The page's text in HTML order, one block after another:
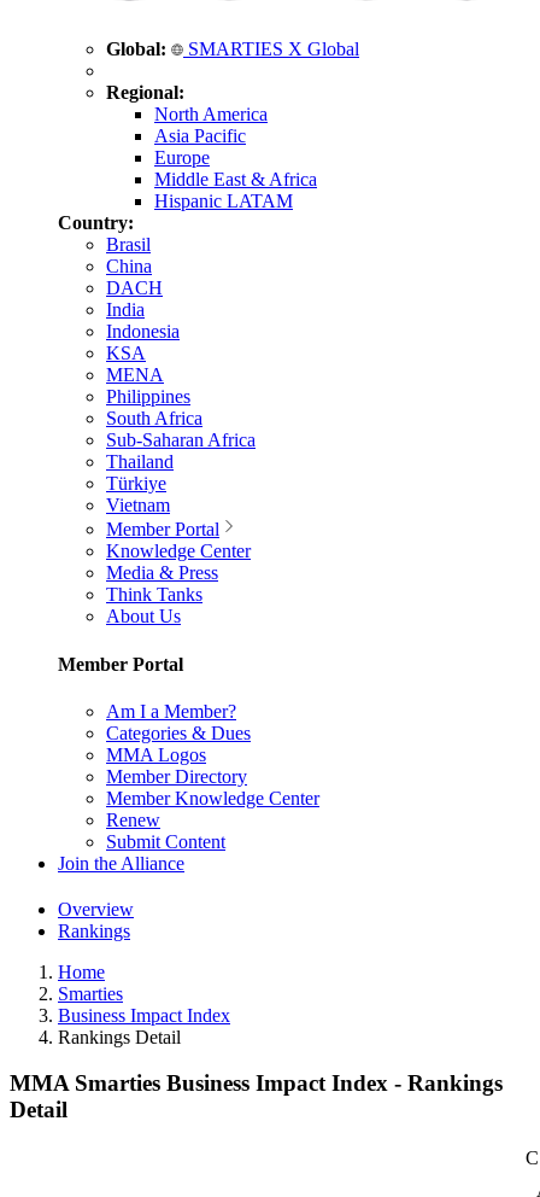
Global: SMARTIES X Global
Regional:
North America
Asia Pacific
Europe
Middle East & Africa
Hispanic LATAM
Country:
Brasil
China
DACH
India
Indonesia
KSA
MENA
Philippines
South Africa
Sub-Saharan Africa
Thailand
Türkiye
Vietnam
Member Portal
Knowledge Center
Media & Press
Think Tanks
About Us
Member Portal
Am I a Member?
Categories & Dues
MMA Logos
Member Directory
Member Knowledge Center
Renew
Submit Content
Join the Alliance
Overview
Rankings
Home
Smarties
Business Impact Index
Rankings Detail
MMA Smarties Business Impact Index - Rankings
Detail